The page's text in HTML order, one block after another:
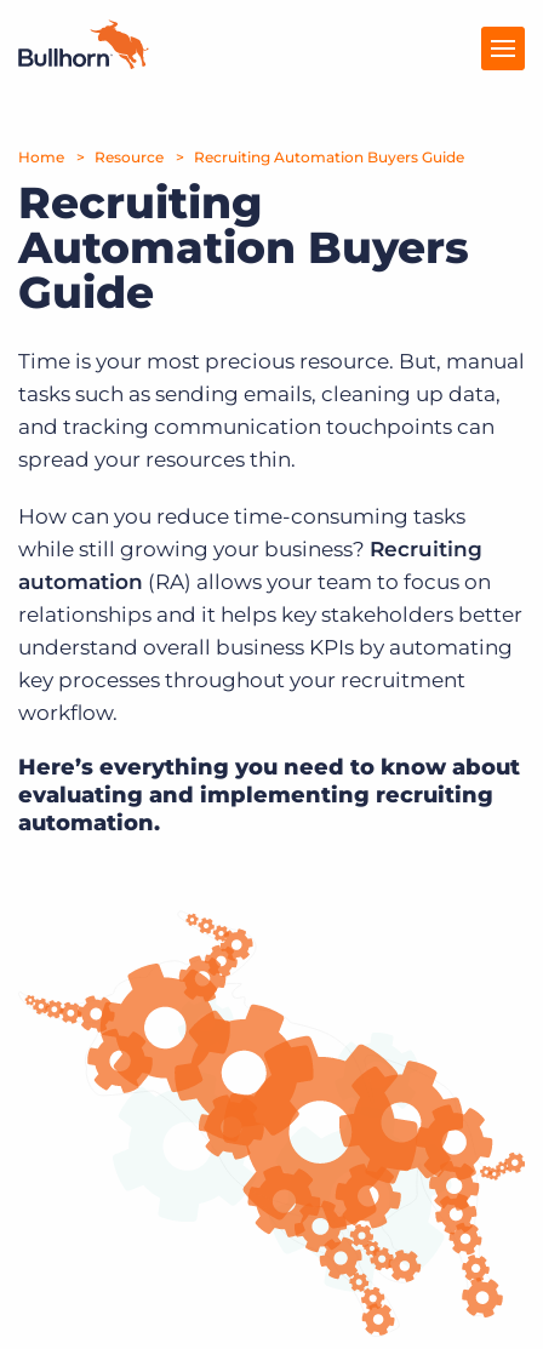
Products
Pricing
Resources
Company
Get a demo Log In
Home Resource Recruiting Automation Buyers Guide
Recruiting
Automation Buyers
Guide
Time is your most precious resource. But, manual
tasks such as sending emails, cleaning up data,
and tracking communication touchpoints can
spread your resources thin.
How can you reduce time-consuming tasks
while still growing your business? Recruiting
automation (RA) allows your team to focus on
relationships and it helps key stakeholders better
understand overall business KPIs by automating
key processes throughout your recruitment
workflow.
Here’s everything you need to know about
evaluating and implementing recruiting
automation.